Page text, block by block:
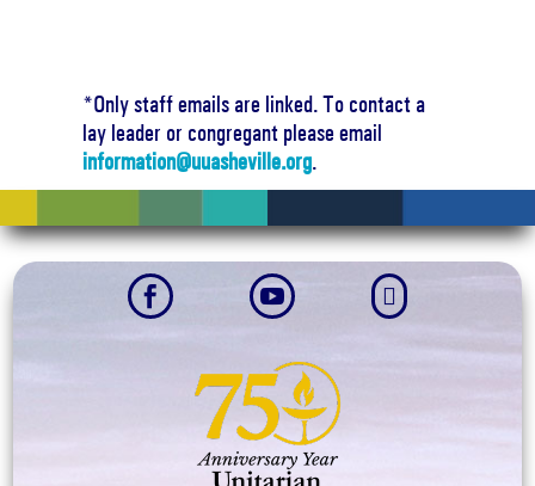
*Only staff emails are linked. To contact a
lay leader or congregant please email
information@uuasheville.org.
  